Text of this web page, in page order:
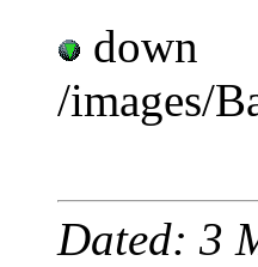
down
/images/
Dated: 3